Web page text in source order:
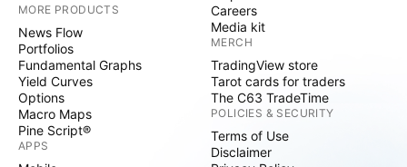
MORE PRODUCTS
News Flow
Portfolios
Fundamental Graphs
Yield Curves
Options
Macro Maps
Pine Script®
APPS
Careers
Media kit
MERCH
TradingView store
Tarot cards for traders
The C63 TradeTime
POLICIES & SECURITY
Terms of Use
Disclaimer